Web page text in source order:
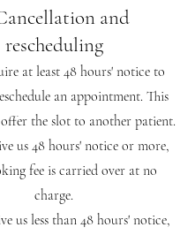
and
rescheduling
at least 48 hours' notice to
an appointment. This
the slot to another patient.
us 48 hours' notice or more,
fee is carried over at no
charge.
us less than 48 hours' notice,